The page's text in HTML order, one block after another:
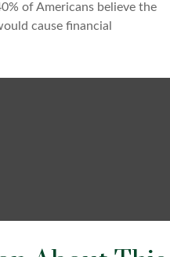
of Americans believe the
cause financial